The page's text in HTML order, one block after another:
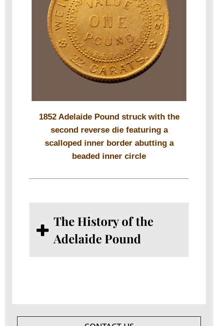
1852 Adelaide Pound struck with the
second reverse die featuring a
scalloped inner border abutting a
beaded inner circle
The History of the
Adelaide Pound